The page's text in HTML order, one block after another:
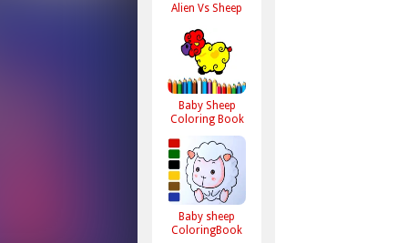
Alien Vs Sheep
Baby Sheep
Coloring Book
Baby sheep
ColoringBook